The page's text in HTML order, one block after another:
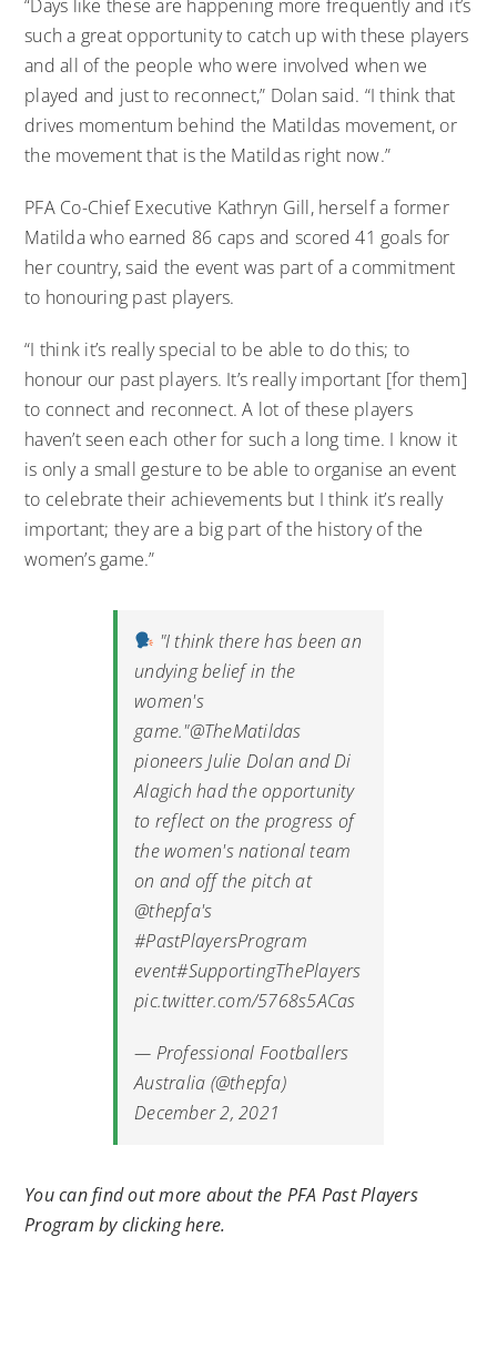
“Days like these are happening more frequently and it’s
such a great opportunity to catch up with these players
and all of the people who were involved when we
played and just to reconnect,” Dolan said. “I think that
drives momentum behind the Matildas movement, or
the movement that is the Matildas right now.”
PFA Co-Chief Executive Kathryn Gill, herself a former
Matilda who earned 86 caps and scored 41 goals for
her country, said the event was part of a commitment
to honouring past players.
“I think it’s really special to be able to do this; to
honour our past players. It’s really important [for them]
to connect and reconnect. A lot of these players
haven’t seen each other for such a long time. I know it
is only a small gesture to be able to organise an event
to celebrate their achievements but I think it’s really
important; they are a big part of the history of the
women’s game.”
"I think there has been an
undying belief in the
women's
game."@TheMatildas
pioneers Julie Dolan and Di
Alagich had the opportunity
to reflect on the progress of
the women's national team
on and off the pitch at
@thepfa's
#PastPlayersProgram
event#SupportingThePlayers
pic.twitter.com/5768s5ACas
— Professional Footballers
Australia (@thepfa)
December 2, 2021
You can find out more about the PFA Past Players
Program by clicking here.